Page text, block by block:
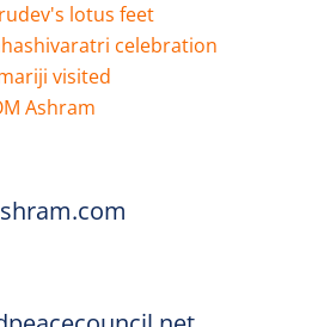
lotus feet
celebration
visited
Ashram